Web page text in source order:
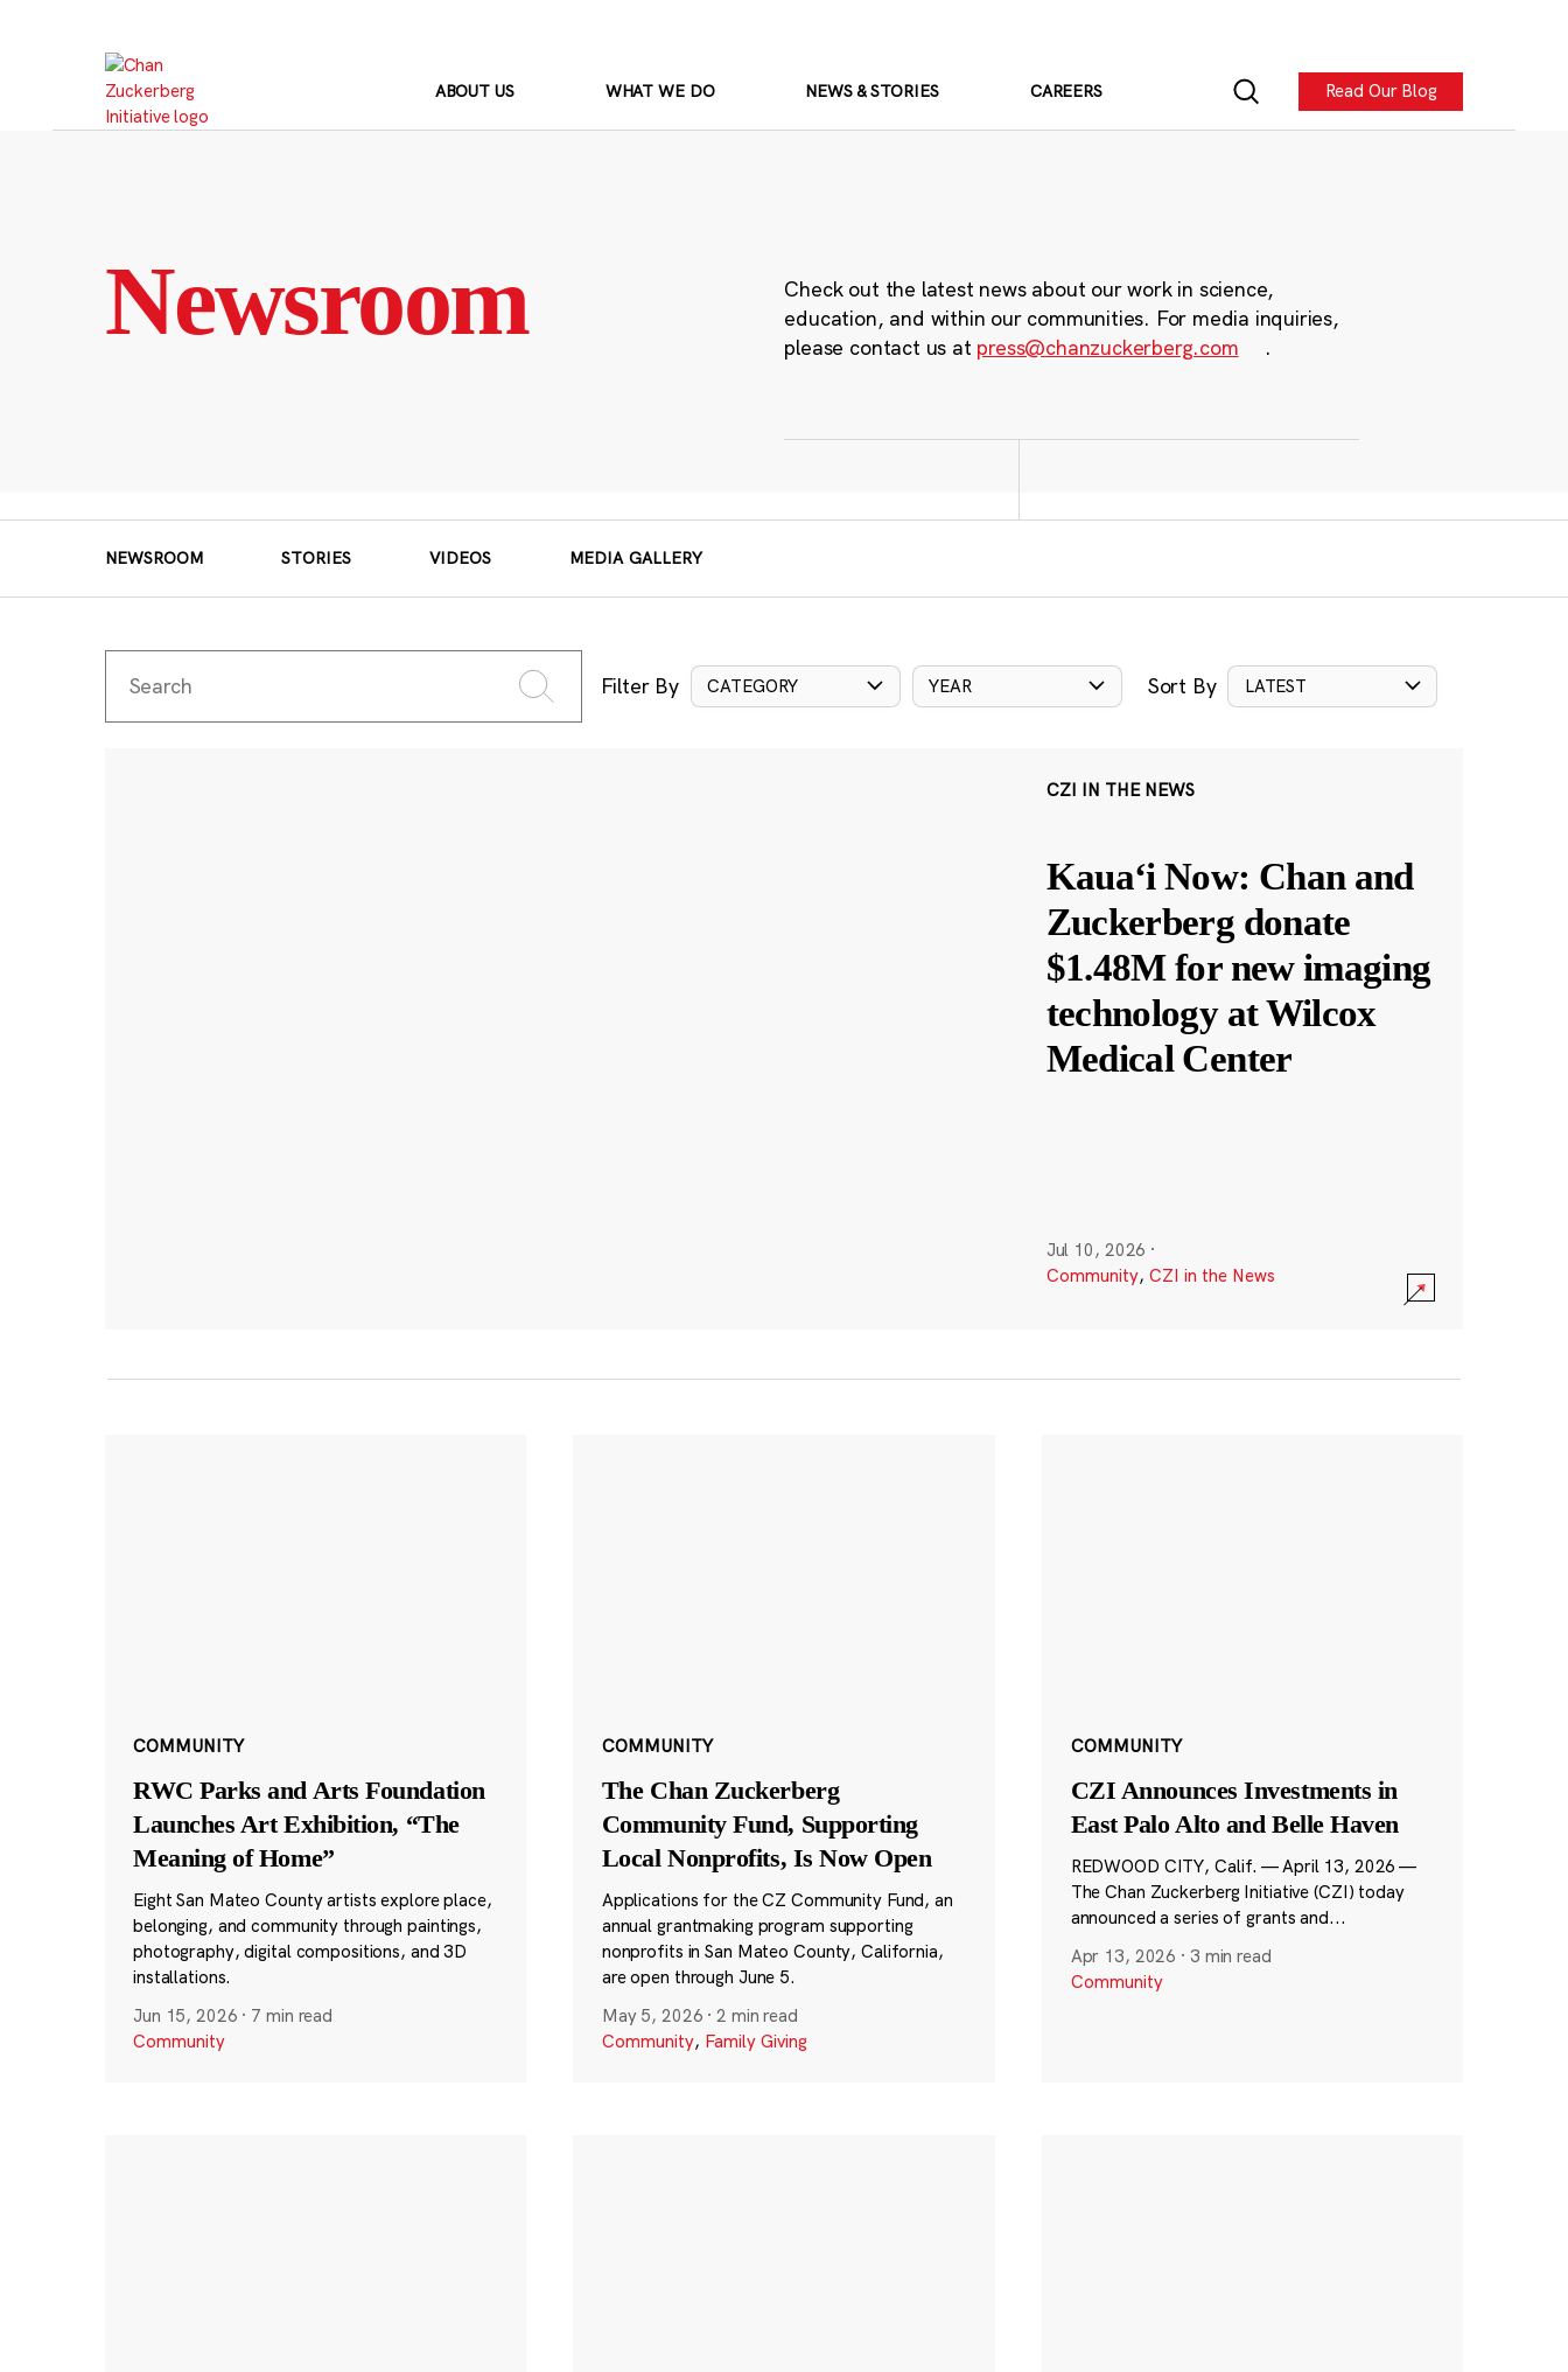
ABOUT US WHAT WE DO NEWS & STORIES CAREERS Read Our Blog
Newsroom
Check out the latest news about our work in science,
education, and within our communities. For media inquiries,
please contact us at press@chanzuckerberg.com .
NEWSROOM STORIES VIDEOS MEDIA GALLERY
Filter By CATEGORY YEAR Sort By LATEST
CZI IN THE NEWS
Kauaʻi Now: Chan and
Zuckerberg donate
$1.48M for new imaging
technology at Wilcox
Medical Center
Jul 10, 2026 ·
Community, CZI in the News
COMMUNITY
RWC Parks and Arts Foundation
Launches Art Exhibition, “The
Meaning of Home”
Eight San Mateo County artists explore place,
belonging, and community through paintings,
photography, digital compositions, and 3D
installations.
Jun 15, 2026 · 7 min read
Community
COMMUNITY
The Chan Zuckerberg
Community Fund, Supporting
Local Nonprofits, Is Now Open
Applications for the CZ Community Fund, an
annual grantmaking program supporting
nonprofits in San Mateo County, California,
are open through June 5.
May 5, 2026 ·2 min read
Community, Family Giving
COMMUNITY
CZI Announces Investments in
East Palo Alto and Belle Haven
REDWOOD CITY, Calif. — April 13, 2026 —
The Chan Zuckerberg Initiative (CZI) today
announced a series of grants and...
Apr 13, 2026 · 3 min read
Community